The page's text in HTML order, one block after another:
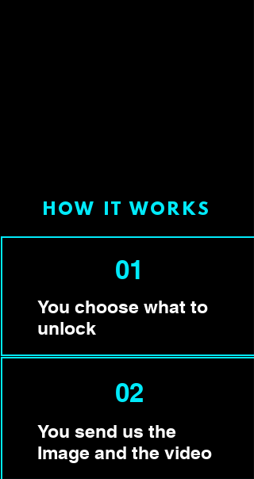
HOW IT WORKS
01
You choose what to
unlock
02
You send us the
Image and the video